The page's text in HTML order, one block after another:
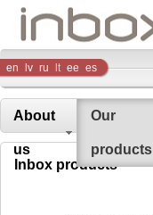
Inbox
Company
en lv ru lt ee es
About
us
Our
products
Inbox products